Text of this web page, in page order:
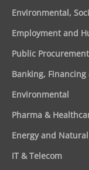
Environmental,
Employment and
Public Procurement
Banking,
Environmental
Pharma &
Energy and
IT & Telecom